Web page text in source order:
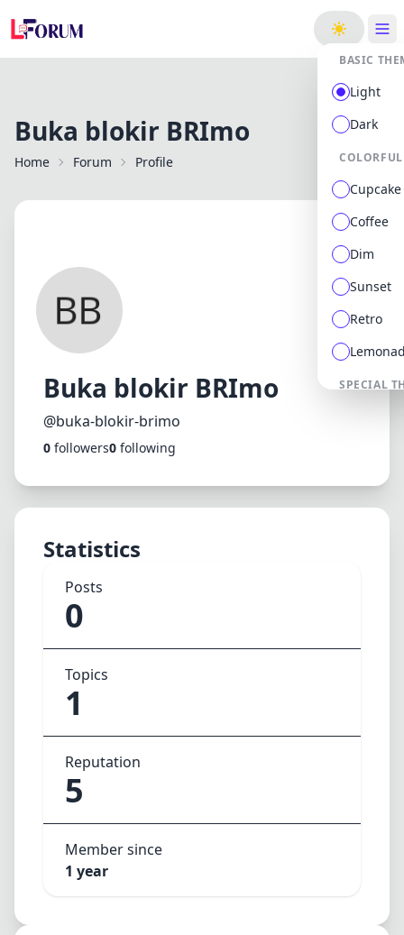
BASIC
Light
Dark
Cupcake
Coffee
Dim
Sunset
Retro
SPECIAL
Dracula
CMYK
Aqua
Buka blokir BRImo
Home Forum Profile
Buka blokir BRImo
@buka-blokir-brimo
0 followers0 following
Statistics
Posts
0
Topics
1
Reputation
5
Member since
1 year